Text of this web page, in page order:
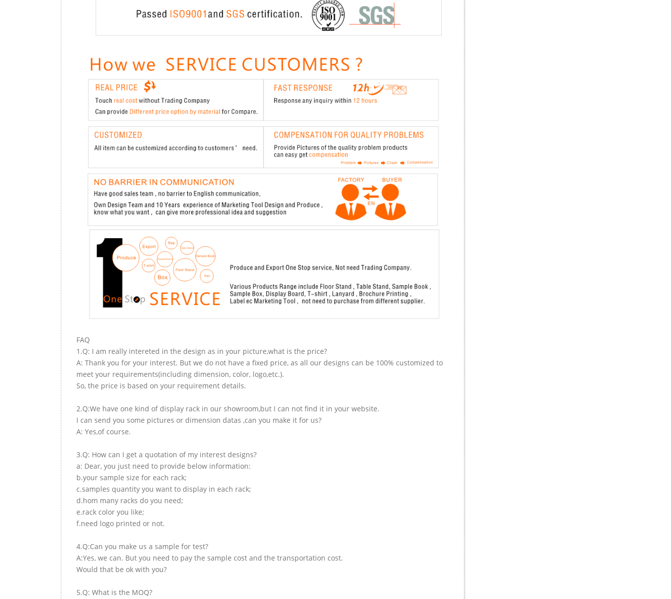
FAQ
1.Q: I am really intereted in the design as in your picture,what is the price?
A: Thank you for your interest. But we do not have a fixed price, as all our designs can be 100% customized to
meet your requirements(including dimension, color, logo,etc.).
So, the price is based on your requirement details.
2.Q:We have one kind of display rack in our showroom,but I can not find it in your website.
I can send you some pictures or dimension datas ,can you make it for us?
A: Yes,of course.
3.Q: How can I get a quotation of my interest designs?
a: Dear, you just need to provide below information:
b.your sample size for each rack;
c.samples quantity you want to display in each rack;
d.hom many racks do you need;
e.rack color you like;
f.need logo printed or not.
4.Q:Can you make us a sample for test?
A:Yes, we can. But you need to pay the sample cost and the transportation cost.
Would that be ok with you?
5.Q: What is the MOQ?